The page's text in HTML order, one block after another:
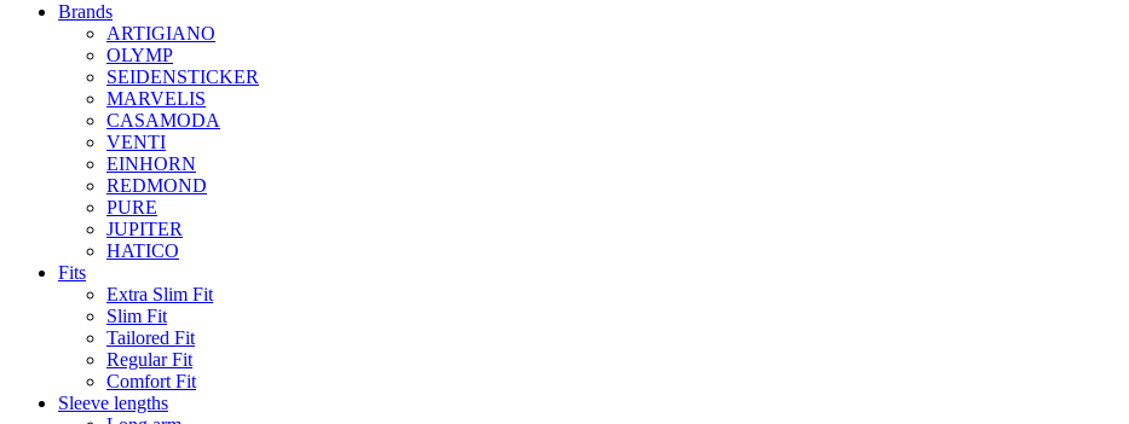
Brands
ARTIGIANO
OLYMP
SEIDENSTICKER
MARVELIS
CASAMODA
VENTI
EINHORN
REDMOND
PURE
JUPITER
HATICO
Fits
Extra Slim Fit
Slim Fit
Tailored Fit
Regular Fit
Comfort Fit
Sleeve lengths